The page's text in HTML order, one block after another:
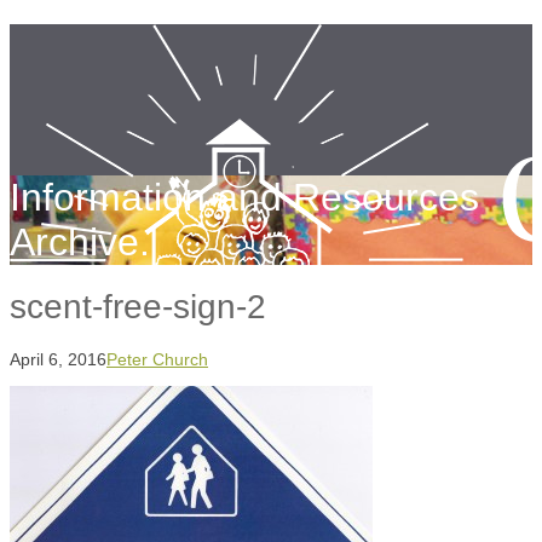
Information and Resources
Archive.
scent-free-sign-2
April 6, 2016Peter Church